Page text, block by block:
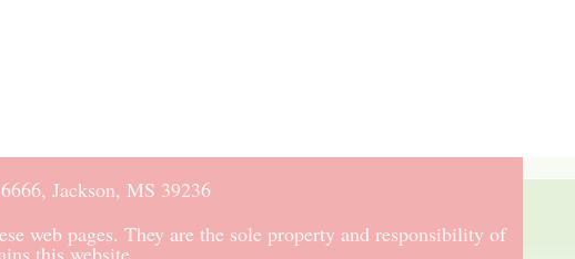
Jackson, MS 39236
web pages. They are the sole property and responsibility of
this website.